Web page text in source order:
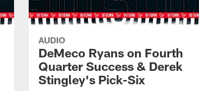
AUDIO
DeMeco Ryans on Fourth
Quarter Success & Derek
Stingley's Pick-Six